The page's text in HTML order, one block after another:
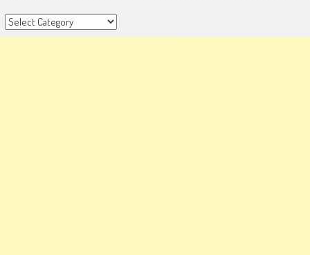
Categories